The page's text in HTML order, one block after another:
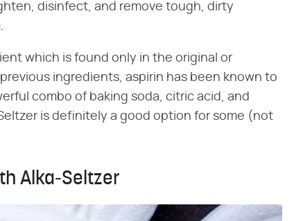
disinfect, and remove tough, dirty
which is found only in the original or
ingredients, aspirin has been known to
combo of baking soda, citric acid, and
is definitely a good option for some (not
Alka-Seltzer